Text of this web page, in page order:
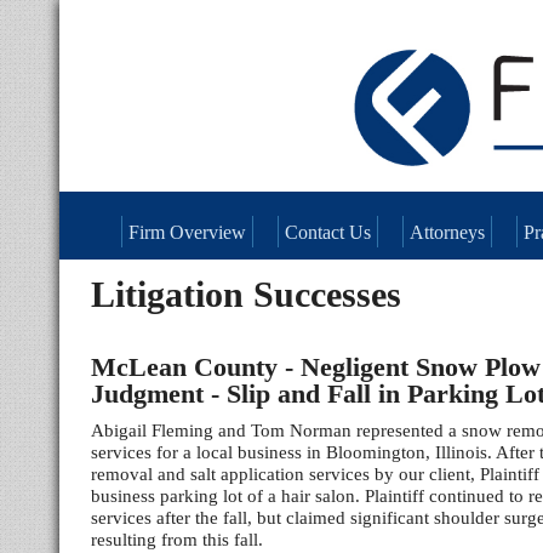
Firm Overview Contact Us Attorneys
Litigation Successes
McLean County - Negligent Snow
Judgment - Slip and Fall in Parking
Abigail Fleming and Tom Norman represented a snow
services for a local business in Bloomington, Illinois. After
removal and salt application services by our client,
business parking lot of a hair salon. Plaintiff continued to
services after the fall, but claimed significant shoulder
resulting from this fall.